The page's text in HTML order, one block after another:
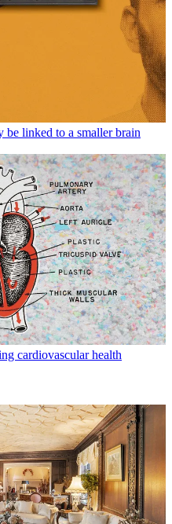
linked to a smaller brain
cardiovascular health